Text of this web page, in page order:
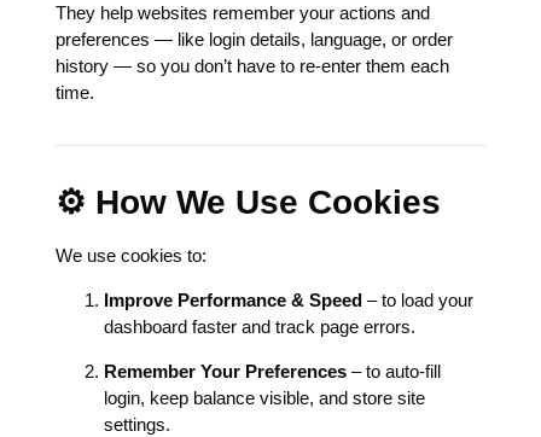
They help websites remember your actions and
preferences — like login details, language, or order
history — so you don’t have to re-enter them each
time.
⚙️ How We Use Cookies
We use cookies to:
Improve Performance & Speed– to load your
dashboard faster and track page errors.
Remember Your Preferences– to auto-fill
login, keep balance visible, and store site
settings.